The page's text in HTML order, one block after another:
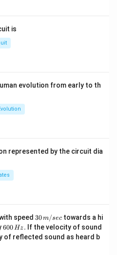
is
evolution from early to th
represented by the circuit dia
speed 30
\,
m/
sec
30m/sec towards a hi
6
0
0
600Hz. If the velocity of sound
of reflected sound as heard b